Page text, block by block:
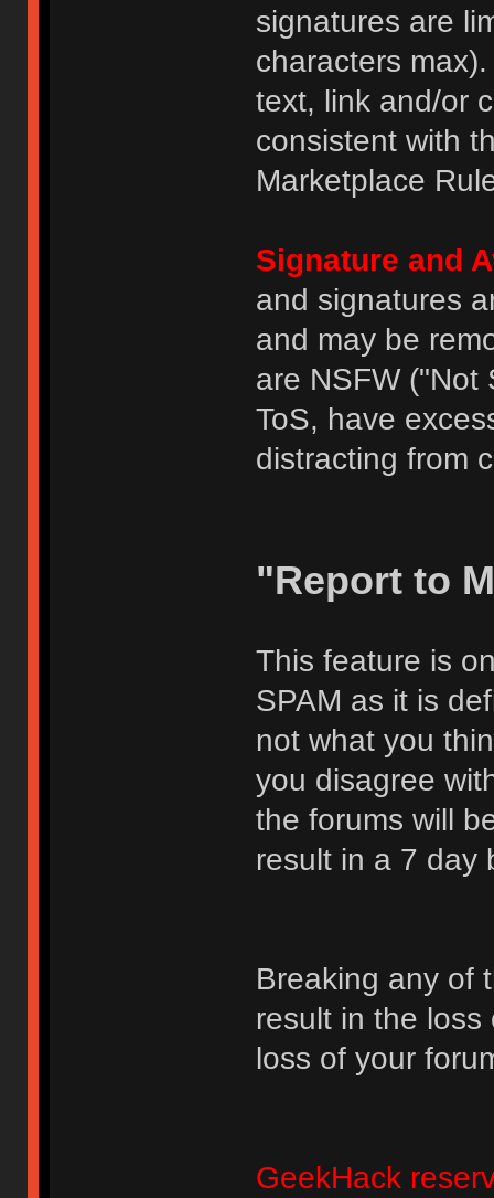
signatures are
characters
text, link and/or
consistent with
Marketplace
Signature and
and signatures
and may be
are NSFW ("Not
ToS, have
distracting from
"Report to
This feature is
SPAM as it is
not what you
you disagree
the forums will
result in a 7 day
Breaking any of
result in the
loss of your
GeekHack